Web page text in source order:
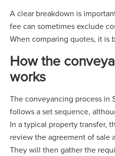
A clear breakdown is
fee can sometimes exclude
When comparing quotes, it is
How the
works
The conveyancing process in
follows a set sequence,
In a typical property transfer,
review the agreement of sale
They will then gather the